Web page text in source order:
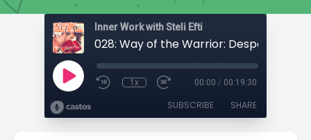
Inner Work with Steli Efti
1x 00:00 / 00:19:30
SUBSCRIBE SHARE